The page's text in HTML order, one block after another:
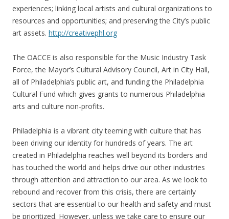
experiences; linking local artists and cultural organizations to
resources and opportunities; and preserving the City’s public
art assets. http://creativephl.org
The OACCE is also responsible for the Music Industry Task
Force, the Mayor’s Cultural Advisory Council, Art in City Hall,
all of Philadelphia’s public art, and funding the Philadelphia
Cultural Fund which gives grants to numerous Philadelphia
arts and culture non-profits.
Philadelphia is a vibrant city teeming with culture that has
been driving our identity for hundreds of years. The art
created in Philadelphia reaches well beyond its borders and
has touched the world and helps drive our other industries
through attention and attraction to our area. As we look to
rebound and recover from this crisis, there are certainly
sectors that are essential to our health and safety and must
be prioritized. However, unless we take care to ensure our